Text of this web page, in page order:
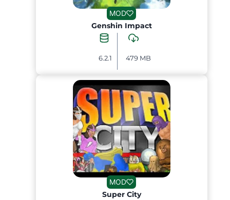
MOD
Genshin Impact
6.2.1 479 MB
MOD
Super City